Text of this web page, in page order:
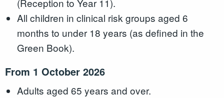
All children in clinical risk groups aged 6
months to under 18 years (as defined in the
Green Book).
From 1 October 2026
Adults aged 65 years and over.